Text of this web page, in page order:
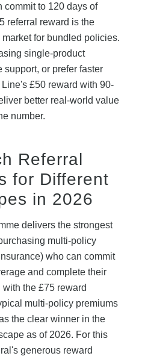
commit to 120 days of
referral reward is the
for bundled policies.
single-product
or prefer faster
£50 reward with 90-
better real-world value
number.
Referral
for Different
in 2026
delivers the strongest
multi-policy
who can commit
and complete their
the £75 reward
multi-policy premiums
the clear winner in the
as of 2026. For this
generous reward